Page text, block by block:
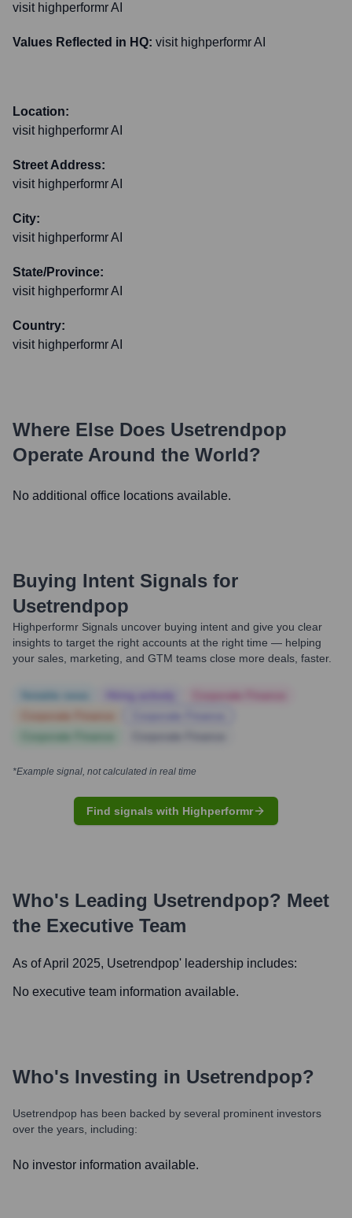
visit highperformr AI
Values Reflected in HQ: visit highperformr AI
Location:
visit highperformr AI
Street Address:
visit highperformr AI
City:
visit highperformr AI
State/Province:
visit highperformr AI
Country:
visit highperformr AI
Where Else Does Usetrendpop
Operate Around the World?
No additional office locations available.
Buying Intent Signals for
Usetrendpop
Highperformr Signals uncover buying intent and give you clear
insights to target the right accounts at the right time — helping
your sales, marketing, and GTM teams close more deals, faster.
*Example signal, not calculated in real time
Find signals with Highperformr
Who's Leading Usetrendpop? Meet
the Executive Team
As of April 2025, Usetrendpop' leadership includes:
No executive team information available.
Who's Investing in Usetrendpop?
Usetrendpop has been backed by several prominent investors
over the years, including:
No investor information available.